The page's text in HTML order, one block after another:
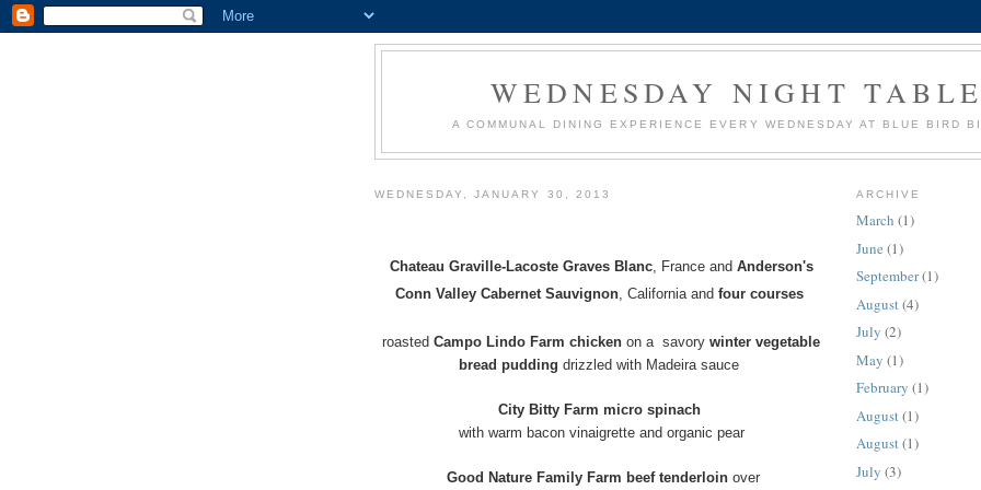
WEDNESDAY NIGHT TABLE
A COMMUNAL DINING EXPERIENCE EVERY WEDNESDAY AT BLUE BIRD
WEDNESDAY, JANUARY 30, 2013
Chateau Graville-Lacoste Graves Blanc, France and Anderson's
Conn Valley Cabernet Sauvignon, California and four courses
roasted Campo Lindo Farm chicken on a savory winter vegetable
bread pudding drizzled with Madeira sauce
City Bitty Farm micro spinach
with warm bacon vinaigrette and organic pear
Good Nature Family Farm beef tenderloin over
ARCHIVE
March (1)
June (1)
September(1)
August(4)
July (2)
May (1)
February (1)
August(1)
August(1)
July (3)